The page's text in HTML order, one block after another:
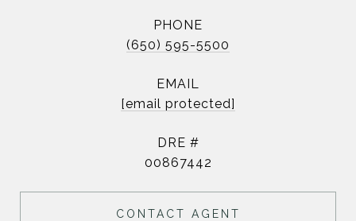
PHONE
(650) 595-5500
EMAIL
[email protected]
DRE #
00867442
CONTACT AGENT